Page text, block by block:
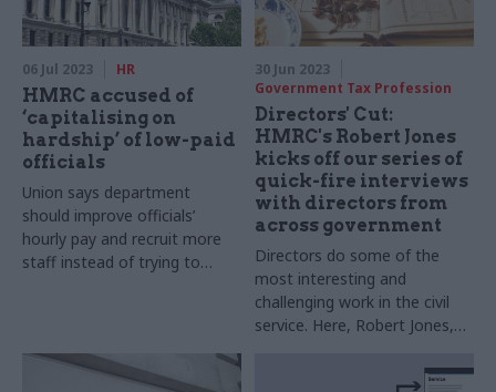
06 Jul 2023 HR
HMRC accused of
‘capitalising on
hardship’ of low-paid
officials
Union says department
should improve officials’
hourly pay and recruit more
staff instead of trying to
30 Jun 2023
Government Tax Profession
Directors' Cut:
HMRC's Robert Jones
kicks off our series of
quick-fire interviews
with directors from
across government
Directors do some of the
most interesting and
challenging work in the civil
service. Here, Robert Jones,
HMRC, explains what it takes